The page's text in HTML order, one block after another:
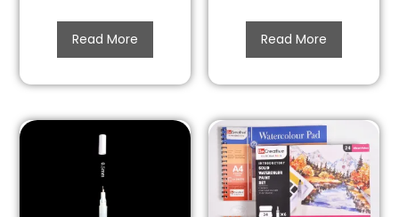
Read More Read More